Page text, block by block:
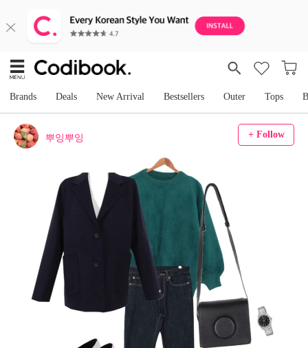
Brands Deals New Arrival Bestsellers Outer Tops
뿌잉뿌잉 + Follow